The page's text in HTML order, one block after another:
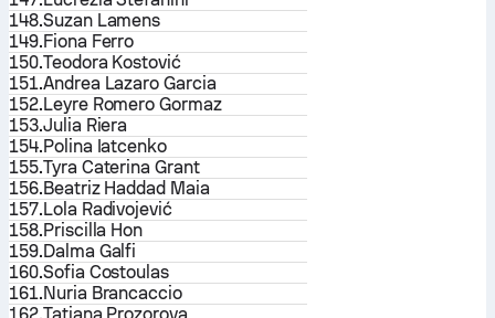
148.Suzan Lamens
149.Fiona Ferro
150.Teodora Kostović
151.Andrea Lazaro Garcia
152.Leyre Romero Gormaz
153.Julia Riera
154.Polina Iatcenko
155.Tyra Caterina Grant
156.Beatriz Haddad Maia
157.Lola Radivojević
158.Priscilla Hon
159.Dalma Galfi
160.Sofia Costoulas
161.Nuria Brancaccio